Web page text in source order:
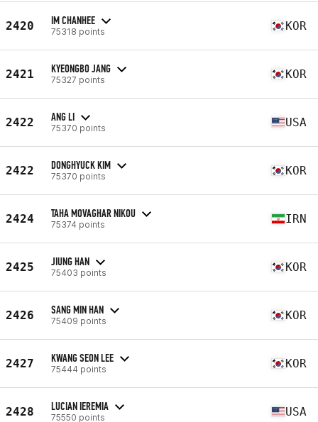
2420 IM CHANHEE
75318 points KOR
2421 KYEONGBO JANG
75327 points KOR
2422 ANG LI
75370 points USA
2422 DONGHYUCK KIM
75370 points KOR
2424 TAHA MOVAGHAR NIKOU
75374 points IRN
2425 JIUNG HAN
75403 points KOR
2426 SANG MIN HAN
75409 points KOR
2427 KWANG SEON LEE
75444 points KOR
2428 LUCIAN IEREMIA
75550 points USA